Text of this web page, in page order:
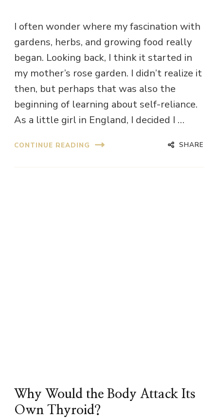
I often wonder where my fascination with
gardens, herbs, and growing food really
began. Looking back, I think it started in
my mother’s rose garden. I didn’t realize it
then, but perhaps that was also the
beginning of learning about self-reliance.
As a little girl in England, I decided I …
CONTINUE READING SHARE
Why Would the Body Attack Its
Own Thyroid?